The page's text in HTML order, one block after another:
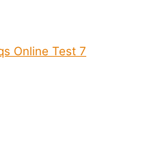
Online Test 7